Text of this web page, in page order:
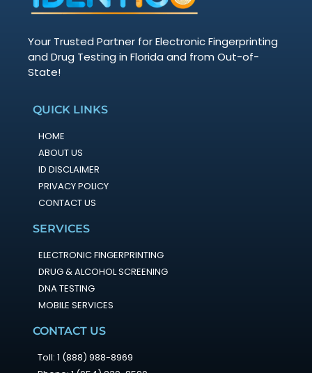
Your Trusted Partner for Electronic Fingerprinting
and Drug Testing in Florida and from Out-of-
State!
QUICK LINKS
HOME
ABOUT US
ID DISCLAIMER
PRIVACY POLICY
CONTACT US
SERVICES
ELECTRONIC FINGERPRINTING
DRUG & ALCOHOL SCREENING
DNA TESTING
MOBILE SERVICES
CONTACT US
Toll: 1 (888) 988-8969